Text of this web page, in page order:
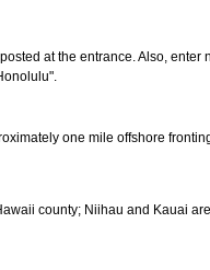
at the entrance. Also, enter
one mile offshore
county; Niihau and Kauai